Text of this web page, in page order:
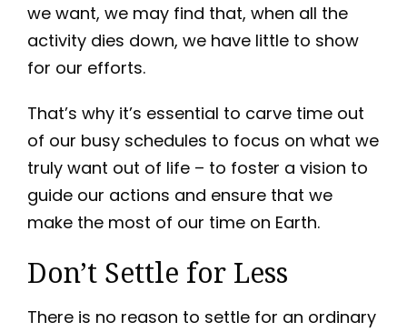
we want, we may find that, when all the
activity dies down, we have little to show
for our efforts.
That’s why it’s essential to carve time out
of our busy schedules to focus on what we
truly want out of life – to foster a vision to
guide our actions and ensure that we
make the most of our time on Earth.
Don’t Settle for Less
There is no reason to settle for an ordinary